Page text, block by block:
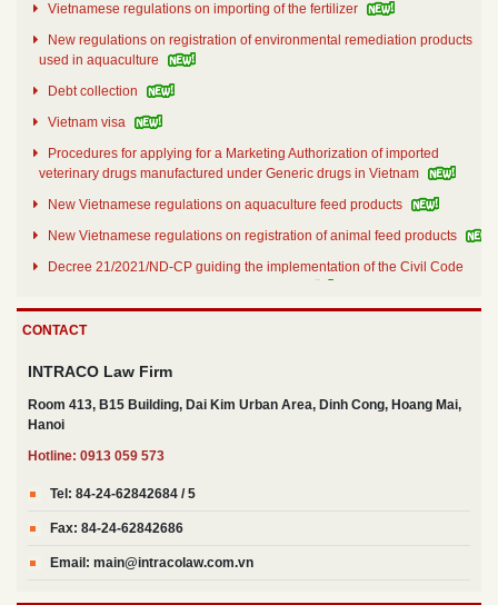
Vietnamese regulations on importing of the fertilizer
New regulations on registration of environmental remediation products
used in aquaculture
Debt collection
Vietnam visa
Procedures for applying for a Marketing Authorization of imported
veterinary drugs manufactured under Generic drugs in Vietnam
New Vietnamese regulations on aquaculture feed products
New Vietnamese regulations on registration of animal feed products
Decree 21/2021/ND-CP guiding the implementation of the Civil Code
the Law on Investment of 2020
CONTACT
INTRACO Law Firm
Room 413, B15 Building, Dai Kim Urban Area, Dinh Cong, Hoang Mai,
Hanoi
Hotline: 0913 059 573
Tel: 84-24-62842684 / 5
Fax: 84-24-62842686
Email: main@intracolaw.com.vn